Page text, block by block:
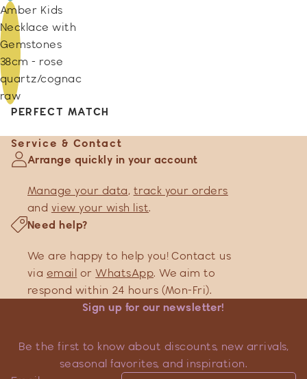
Amber Kids
Necklace with
Gemstones
38cm - rose
quartz/cognac
raw
PERFECT MATCH
Service & Contact
Arrange quickly in your account
Manage your data, track your orders
and view your wish list.
Need help?
We are happy to help you! Contact us
via email orWhatsApp. We aim to
respond within 24 hours (Mon-Fri).
Sign up for our newsletter!
Be the first to know about discounts, new arrivals,
seasonal favorites, and inspiration.